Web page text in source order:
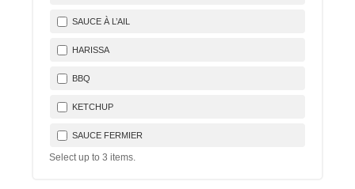
SAUCE À L’AIL
HARISSA
BBQ
KETCHUP
SAUCE FERMIER
Select up to 3 items.